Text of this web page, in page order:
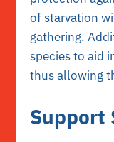
of starvation
gathering.
species to aid
thus allowing
Support